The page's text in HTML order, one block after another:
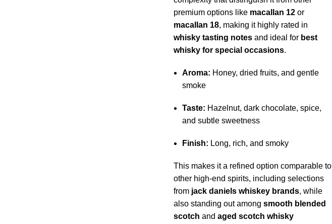
premium options like macallan 12or
macallan 18, making it highly rated in
whisky tasting notesand ideal for best
whisky for special occasions.
Aroma: Honey, dried fruits, and gentle
smoke
Taste: Hazelnut, dark chocolate, spice,
and subtle sweetness
Finish: Long, rich, and smoky
This makes it a refined option comparable to
other high-end spirits, including selections
from jack daniels whiskey brands, while
also standing out among smooth blended
scotch and aged scotch whisky